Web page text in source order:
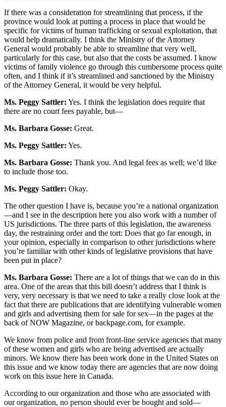
If there was a consideration for streamlining that process, if the
province would look at putting a process in place that would be
specific for victims of human trafficking or sexual exploitation, that
would help dramatically. I think the Ministry of the Attorney
General would probably be able to streamline that very well,
particularly for this case, but also that the costs be assumed. I know
victims of family violence go through this cumbersome process quite
often, and I think if it’s streamlined and sanctioned by the Ministry
of the Attorney General, it would be very helpful.
Ms. Peggy Sattler: Yes. I think the legislation does require that
there are no court fees payable, but—
Ms. Barbara Gosse: Great.
Ms. Peggy Sattler: Yes.
Ms. Barbara Gosse: Thank you. And legal fees as well; we’d like
to include those too.
Ms. Peggy Sattler: Okay.
The other question I have is, because you’re a national organization
—and I see in the description here you also work with a number of
US jurisdictions. The three parts of this legislation, the awareness
day, the restraining order and the tort: Does that go far enough, in
your opinion, especially in comparison to other jurisdictions where
you’re familiar with other kinds of legislative provisions that have
been put in place?
Ms. Barbara Gosse: There are a lot of things that we can do in this
area. One of the areas that this bill doesn’t address that I think is
very, very necessary is that we need to take a really close look at the
fact that there are publications that are identifying vulnerable women
and girls and advertising them for sale for sex—in the pages at the
back of NOW Magazine, or backpage.com, for example.
We know from police and from front-line service agencies that many
of these women and girls who are being advertised are actually
minors. We know there has been work done in the United States on
this issue and we know today there are agencies that are now doing
work on this issue here in Canada.
According to our organization and those who are associated with
our organization, no person should ever be bought and sold—